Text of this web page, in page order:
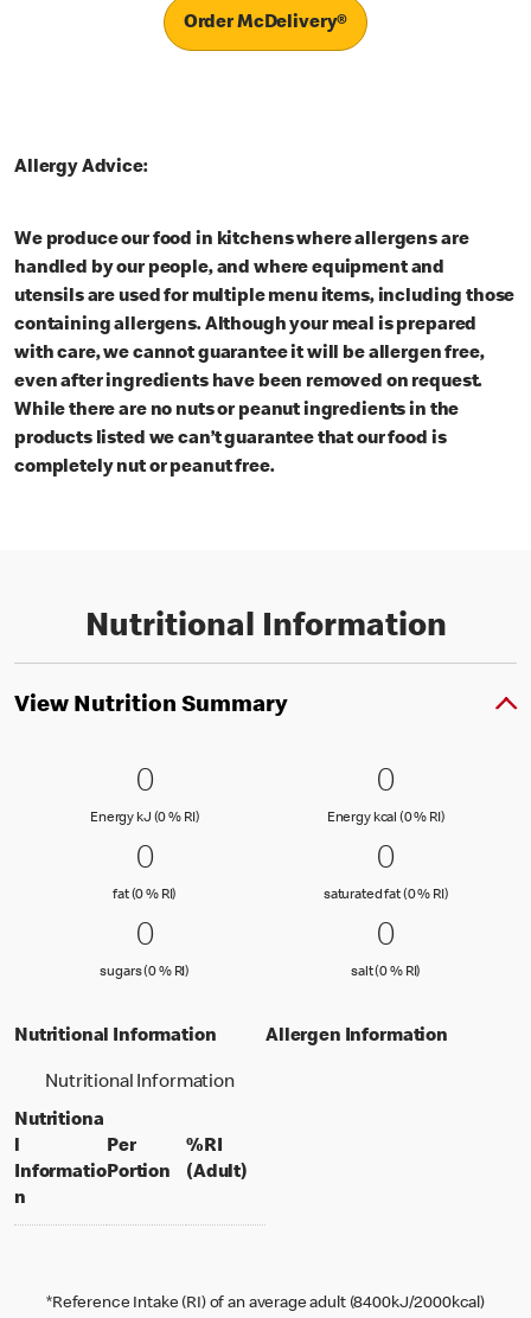
Order McDelivery®
Allergy Advice:
We produce our food in kitchens where allergens are
handled by our people, and where equipment and
utensils are used for multiple menu items, including those
containing allergens. Although your meal is prepared
with care, we cannot guarantee it will be allergen free,
even after ingredients have been removed on request.
While there are no nuts or peanut ingredients in the
products listed we can’t guarantee that our food is
completely nut or peanut free.
Nutritional Information
View Nutrition Summary
0 Energy kJ (0 % RI)
00
Energy kJ (0 % RI)Energy kJ (0 % Reference Intake)
0 Energy
00
Energy kcal (0 % RI)Energy kcal
0 fat (0 % RI)
00
fat (0 % RI) fat (0 % Reference Intake)
0
00
saturated fat (0 % RI)saturated fat
0 sugars (0 % RI)
00
sugars (0 % RI) sugars (0 % Reference Intake)
0 salt (0 %
00
salt (0 % RI)
Nutritional Information
Nutritional Information
Nutritiona
l
Informatio
n
Per
Portionper portion
%RI
(Adult)% daily value for an adult
Allergen Information
*Reference Intake (RI) of an average adult (8400kJ/2000kcal)